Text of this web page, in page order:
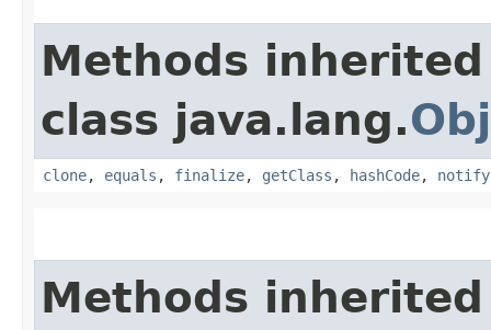
Methods
class java.lang.
clone, equals , finalize, getClass , hashCode, notify
Methods